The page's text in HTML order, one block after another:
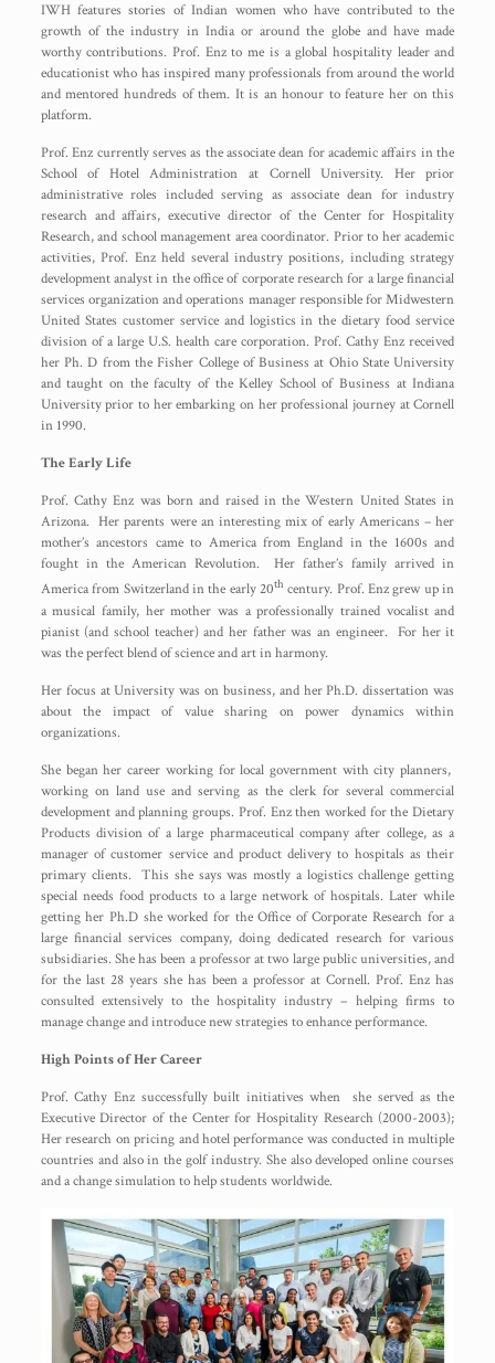
IWH features stories of Indian women who have contributed to the
growth of the industry in India or around the globe and have made
worthy contributions. Prof. Enz to me is a global hospitality leader and
educationist who has inspired many professionals from around the world
and mentored hundreds of them. It is an honour to feature her on this
platform.
Prof. Enz currently serves as the associate dean for academic affairs in the
School of Hotel Administration at Cornell University. Her prior
administrative roles included serving as associate dean for industry
research and affairs, executive director of the Center for Hospitality
Research, and school management area coordinator. Prior to her academic
activities, Prof. Enz held several industry positions, including strategy
development analyst in the office of corporate research for a large financial
services organization and operations manager responsible for Midwestern
United States customer service and logistics in the dietary food service
division of a large U.S. health care corporation. Prof. Cathy Enz received
her Ph. D from the Fisher College of Business at Ohio State University
and taught on the faculty of the Kelley School of Business at Indiana
University prior to her embarking on her professional journey at Cornell
in 1990.
The Early Life
Prof. Cathy Enz was born and raised in the Western United States in
Arizona. Her parents were an interesting mix of early Americans – her
mother’s ancestors came to America from England in the 1600s and
fought in the American Revolution. Her father’s family arrived in
America from Switzerland in the early 20th century. Prof. Enz grew up in
a musical family, her mother was a professionally trained vocalist and
pianist (and school teacher) and her father was an engineer. For her it
was the perfect blend of science and art in harmony.
Her focus at University was on business, and her Ph.D. dissertation was
about the impact of value sharing on power dynamics within
organizations.
She began her career working for local government with city planners,
working on land use and serving as the clerk for several commercial
development and planning groups. Prof. Enz then worked for the Dietary
Products division of a large pharmaceutical company after college, as a
manager of customer service and product delivery to hospitals as their
primary clients. This she says was mostly a logistics challenge getting
special needs food products to a large network of hospitals. Later while
getting her Ph.D she worked for the Office of Corporate Research for a
large financial services company, doing dedicated research for various
subsidiaries. She has been a professor at two large public universities, and
for the last 28 years she has been a professor at Cornell. Prof. Enz has
consulted extensively to the hospitality industry – helping firms to
manage change and introduce new strategies to enhance performance.
High Points of Her Career
Prof. Cathy Enz successfully built initiatives when she served as the
Executive Director of the Center for Hospitality Research (2000-2003);
Her research on pricing and hotel performance was conducted in multiple
countries and also in the golf industry. She also developed online courses
and a change simulation to help students worldwide.